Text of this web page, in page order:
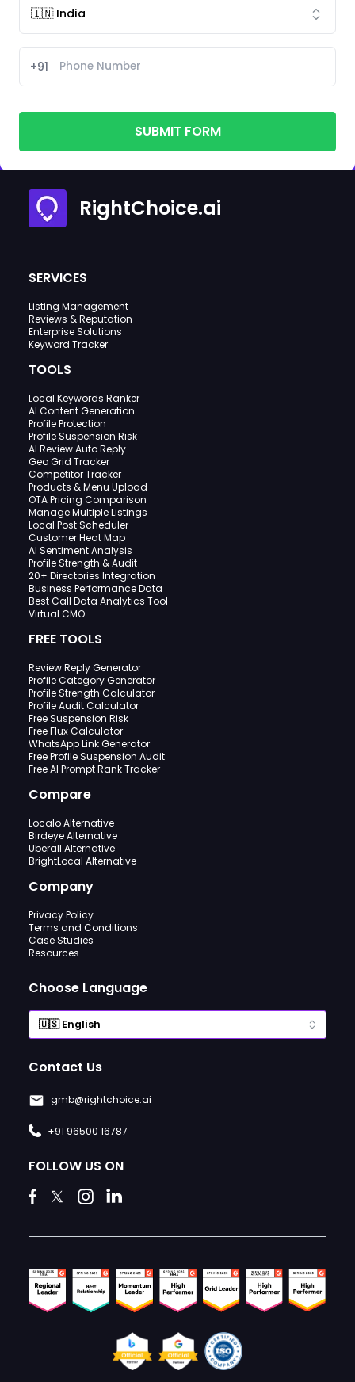
+91
SUBMIT FORM
RightChoice.ai
SERVICES
Listing Management
Reviews & Reputation
Enterprise Solutions
Keyword Tracker
TOOLS
Local Keywords Ranker
AI Content Generation
Profile Protection
Profile Suspension Risk
AI Review Auto Reply
Geo Grid Tracker
Competitor Tracker
Products & Menu Upload
OTA Pricing Comparison
Manage Multiple Listings
Local Post Scheduler
Customer Heat Map
AI Sentiment Analysis
Profile Strength & Audit
20+ Directories Integration
Business Performance Data
Best Call Data Analytics Tool
Virtual CMO
FREE TOOLS
Review Reply Generator
Profile Category Generator
Profile Strength Calculator
Profile Audit Calculator
Free Suspension Risk
Free Flux Calculator
WhatsApp Link Generator
Free Profile Suspension Audit
Free AI Prompt Rank Tracker
Compare
Localo Alternative
Birdeye Alternative
Uberall Alternative
BrightLocal Alternative
Company
Privacy Policy
Terms and Conditions
Case Studies
Resources
Choose Language
Contact Us
gmb@rightchoice.ai
+91 96500 16787
FOLLOW US ON